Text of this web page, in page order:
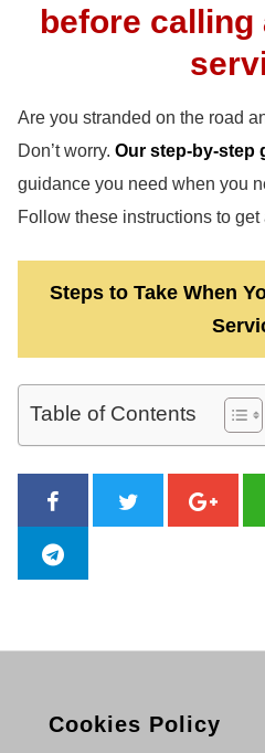
before calling
Are you stranded on the road
Don’t worry. Our step-by-step
guidance you need when you
Follow these instructions to get
Steps to Take When
Table of Contents
Cookies Policy